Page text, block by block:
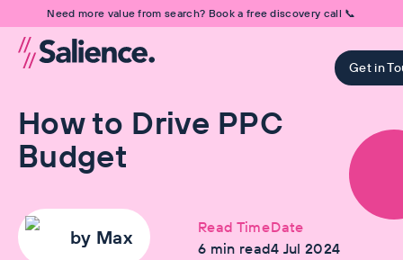
Need more value from search? Book a free discovery call 📞
Get in
How to Drive PPC
Budget
by Max
Read Time
6 min read
Date
4 Jul 2024